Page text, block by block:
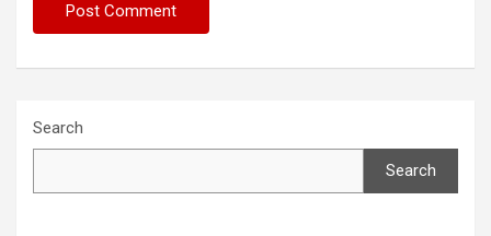
Search
Search